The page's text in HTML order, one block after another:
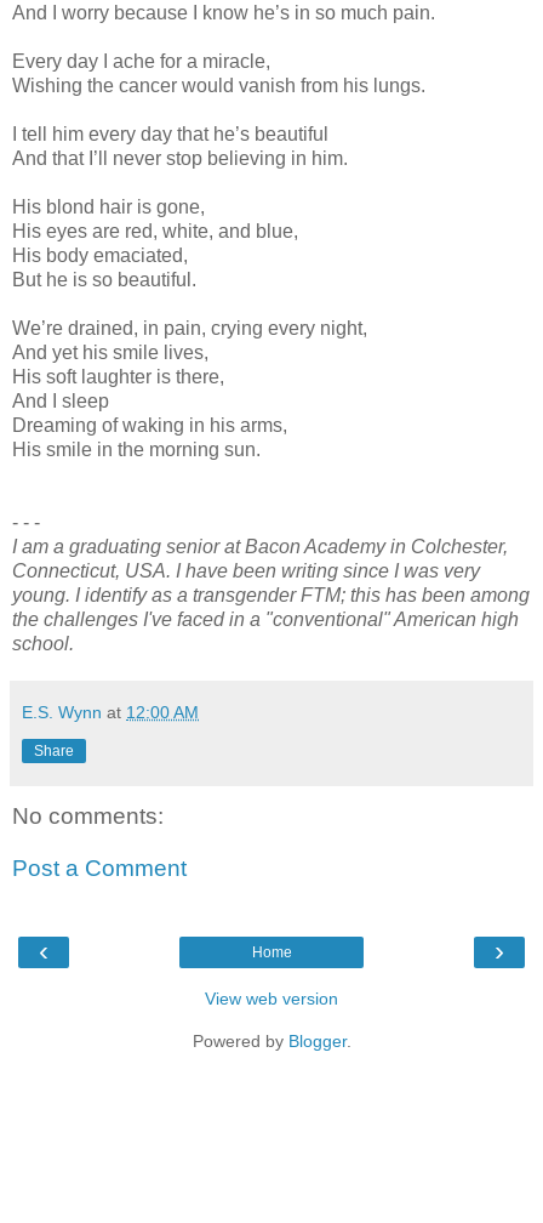
And I worry because I know he’s in so much pain.
Every day I ache for a miracle,
Wishing the cancer would vanish from his lungs.
I tell him every day that he’s beautiful
And that I’ll never stop believing in him.
His blond hair is gone,
His eyes are red, white, and blue,
His body emaciated,
But he is so beautiful.
We’re drained, in pain, crying every night,
And yet his smile lives,
His soft laughter is there,
And I sleep
Dreaming of waking in his arms,
His smile in the morning sun.
- - -
I am a graduating senior at Bacon Academy in Colchester,
Connecticut, USA. I have been writing since I was very
young. I identify as a transgender FTM; this has been among
the challenges I've faced in a "conventional" American high
school.
E.S. Wynn at 12:00 AM
Share
No comments:
Post a Comment
‹ ›
Home
View web version
Powered by Blogger.